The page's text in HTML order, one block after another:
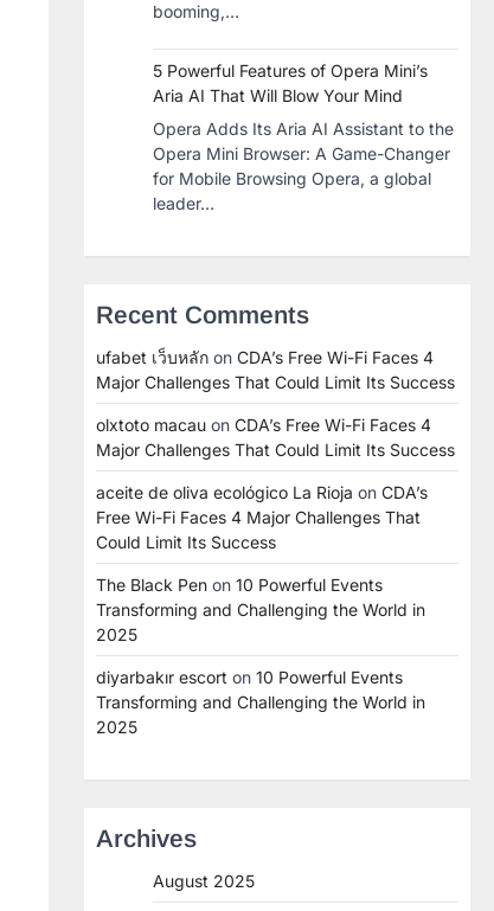
booming,…
5 Powerful Features of Opera Mini’s
Aria AI That Will Blow Your Mind
Opera Adds Its Aria AI Assistant to the
Opera Mini Browser: A Game-Changer
for Mobile Browsing Opera, a global
leader…
Recent Comments
ufabet เว็บหลัก on CDA’s Free Wi-Fi Faces 4
Major Challenges That Could Limit Its Success
olxtoto macau on CDA’s Free Wi-Fi Faces 4
Major Challenges That Could Limit Its Success
aceite de oliva ecológico La Rioja on CDA’s
Free Wi-Fi Faces 4 Major Challenges That
Could Limit Its Success
The Black Pen on 10 Powerful Events
Transforming and Challenging the World in
2025
diyarbakır escort on 10 Powerful Events
Transforming and Challenging the World in
2025
Archives
August 2025